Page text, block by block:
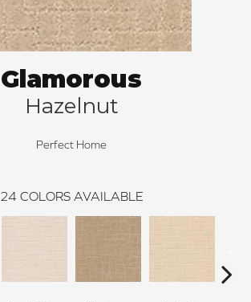
Glamorous
Hazelnut
Perfect Home
24 COLORS AVAILABLE